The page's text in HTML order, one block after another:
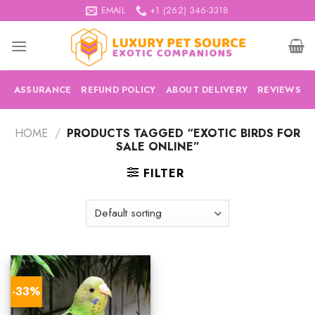
to
content
EMAIL +1 (262) 346-3318
ASSURANCE REFUND POLICY ABOUT DELIVERY REVIEWS
HOME / PRODUCTS TAGGED “EXOTIC BIRDS FOR
SALE ONLINE”
FILTER
-33%